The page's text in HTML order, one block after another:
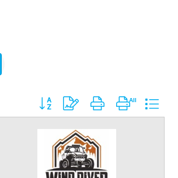
Button group with nested dropdown